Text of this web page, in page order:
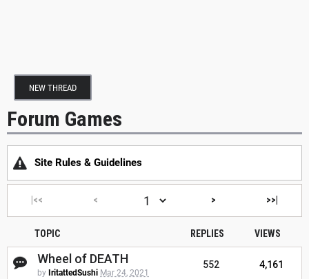
NEW THREAD
Forum Games
Site Rules & Guidelines
|<< < > >>|
TOPIC REPLIES VIEWS
Wheel of DEATH
by IritattedSushi Mar 24, 2021
552 4,161